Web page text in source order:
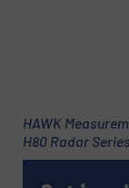
HAWK
H80 Radar Series